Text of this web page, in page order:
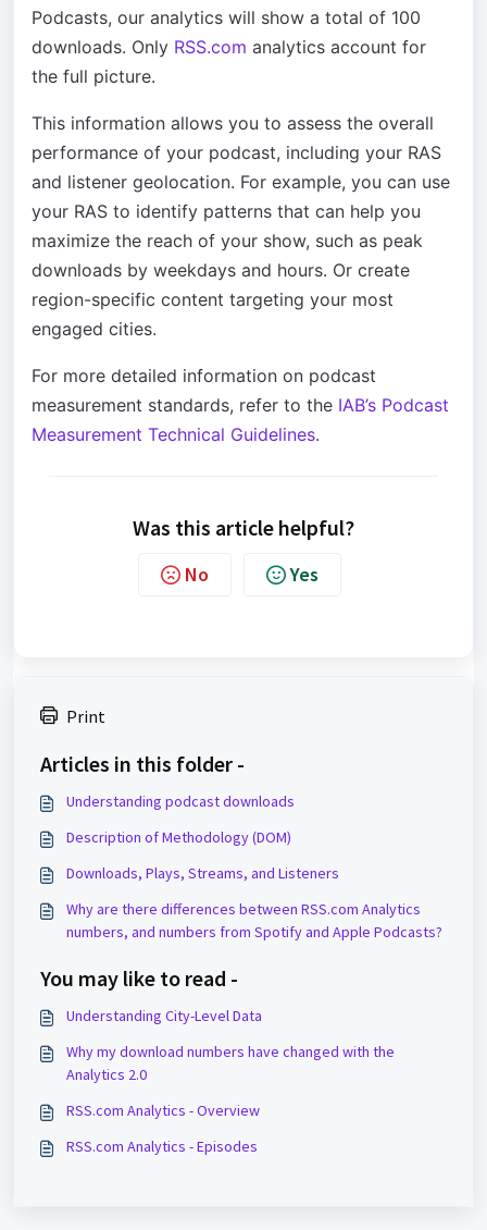
Podcasts, our analytics will show a total of 100
downloads. Only RSS.com analytics account for
the full picture.
This information allows you to assess the overall
performance of your podcast, including your RAS
and listener geolocation. For example, you can use
your RAS to identify patterns that can help you
maximize the reach of your show, such as peak
downloads by weekdays and hours. Or create
region-specific content targeting your most
engaged cities.
For more detailed information on podcast
measurement standards, refer to the IAB’s Podcast
Measurement Technical Guidelines.
Was this article helpful?
No Yes
Print
Articles in this folder -
Understanding podcast downloads
Description of Methodology (DOM)
Downloads, Plays, Streams, and Listeners
Why are there differences between RSS.com Analytics
numbers, and numbers from Spotify and Apple Podcasts?
You may like to read -
Understanding City-Level Data
Why my download numbers have changed with the
Analytics 2.0
RSS.com Analytics - Overview
RSS.com Analytics - Episodes